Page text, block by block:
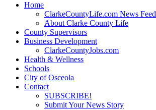
Home
ClarkeCountyLife.com News Feed
About Clarke County Life
County Supervisors
Business Development
ClarkeCountyJobs.com
Health & Wellness
Schools
City of Osceola
Contact
SUBSCRIBE!
Submit Your News Story